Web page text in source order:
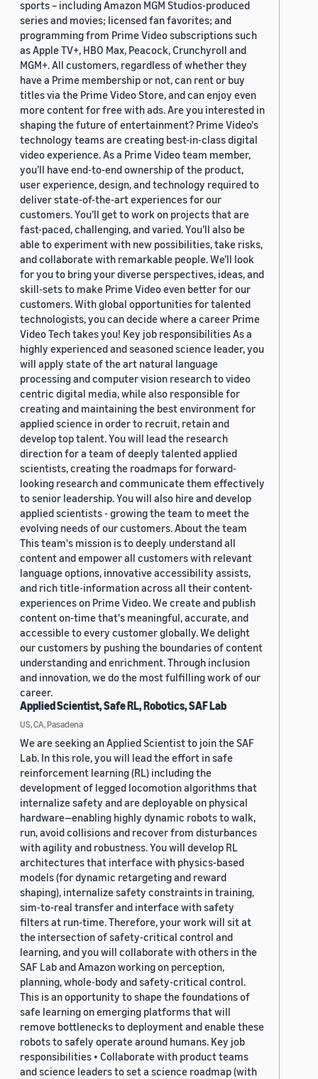
sports – including Amazon MGM Studios-produced
series and movies; licensed fan favorites; and
programming from Prime Video subscriptions such
as Apple TV+, HBO Max, Peacock, Crunchyroll and
MGM+. All customers, regardless of whether they
have a Prime membership or not, can rent or buy
titles via the Prime Video Store, and can enjoy even
more content for free with ads. Are you interested in
shaping the future of entertainment? Prime Video's
technology teams are creating best-in-class digital
video experience. As a Prime Video team member,
you’ll have end-to-end ownership of the product,
user experience, design, and technology required to
deliver state-of-the-art experiences for our
customers. You’ll get to work on projects that are
fast-paced, challenging, and varied. You’ll also be
able to experiment with new possibilities, take risks,
and collaborate with remarkable people. We’ll look
for you to bring your diverse perspectives, ideas, and
skill-sets to make Prime Video even better for our
customers. With global opportunities for talented
technologists, you can decide where a career Prime
Video Tech takes you! Key job responsibilities As a
highly experienced and seasoned science leader, you
will apply state of the art natural language
processing and computer vision research to video
centric digital media, while also responsible for
creating and maintaining the best environment for
applied science in order to recruit, retain and
develop top talent. You will lead the research
direction for a team of deeply talented applied
scientists, creating the roadmaps for forward-
looking research and communicate them effectively
to senior leadership. You will also hire and develop
applied scientists - growing the team to meet the
evolving needs of our customers. About the team
This team's mission is to deeply understand all
content and empower all customers with relevant
language options, innovative accessibility assists,
and rich title-information across all their content-
experiences on Prime Video. We create and publish
content on-time that's meaningful, accurate, and
accessible to every customer globally. We delight
our customers by pushing the boundaries of content
understanding and enrichment. Through inclusion
and innovation, we do the most fulfilling work of our
career.
Applied Scientist, Safe RL, Robotics, SAF Lab
US, CA, Pasadena
We are seeking an Applied Scientist to join the SAF
Lab. In this role, you will lead the effort in safe
reinforcement learning (RL) including the
development of legged locomotion algorithms that
internalize safety and are deployable on physical
hardware—enabling highly dynamic robots to walk,
run, avoid collisions and recover from disturbances
with agility and robustness. You will develop RL
architectures that interface with physics-based
models (for dynamic retargeting and reward
shaping), internalize safety constraints in training,
sim-to-real transfer and interface with safety
filters at run-time. Therefore, your work will sit at
the intersection of safety-critical control and
learning, and you will collaborate with others in the
SAF Lab and Amazon working on perception,
planning, whole-body and safety-critical control.
This is an opportunity to shape the foundations of
safe learning on emerging platforms that will
remove bottlenecks to deployment and enable these
robots to safely operate around humans. Key job
responsibilities • Collaborate with product teams
and science leaders to set a science roadmap (with